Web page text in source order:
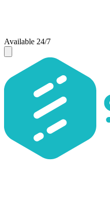
Available 24/7